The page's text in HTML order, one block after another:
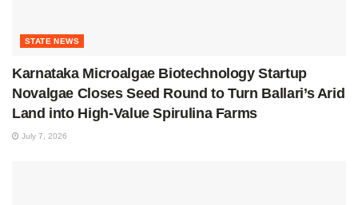
STATE NEWS
Karnataka Microalgae Biotechnology Startup
Novalgae Closes Seed Round to Turn Ballari’s Arid
Land into High-Value Spirulina Farms
July 7, 2026